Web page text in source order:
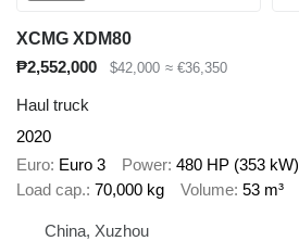
XCMG XDM80
₱2,552,000
$42,000 ≈ €36,350
Haul truck
2020
Euro Euro 3 Power 480 HP (353 kW)
Load cap. 70,000 kg Volume 53 m³
China, Xuzhou